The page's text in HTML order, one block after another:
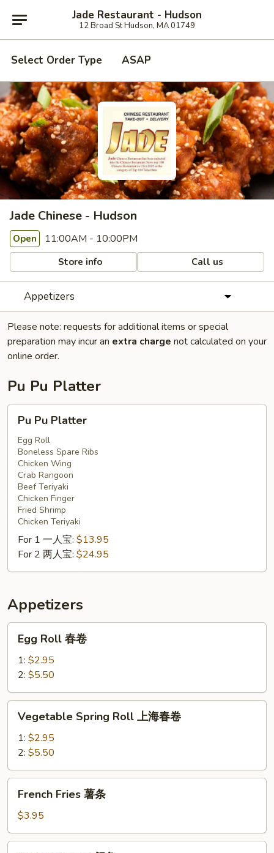
Jade Restaurant - Hudson
12 Broad St Hudson, MA 01749
Select Order Type ASAP
Jade Chinese - Hudson
Open 11:00AM - 10:00PM
Store info Call us
Appetizers
Please note: requests for additional items or special
preparation may incur an extra charge not calculated on your
online order.
Pu Pu Platter
Pu
Platter
Pu Pu Platter
Egg Roll
Boneless Spare Ribs
Chicken Wing
Crab Rangoon
Beef Teriyaki
Chicken Finger
Fried Shrimp
Chicken Teriyaki
For 1 一人宝: $13.95
For 2 两人宝: $24.95
Appetizers
RollEgg Roll 春卷
1: $2.95
2: $5.50
Spring
Roll
海
春
Vegetable Spring Roll 上海春卷
1: $2.95
2: $5.50
Fries
条
French Fries 薯条
$3.95